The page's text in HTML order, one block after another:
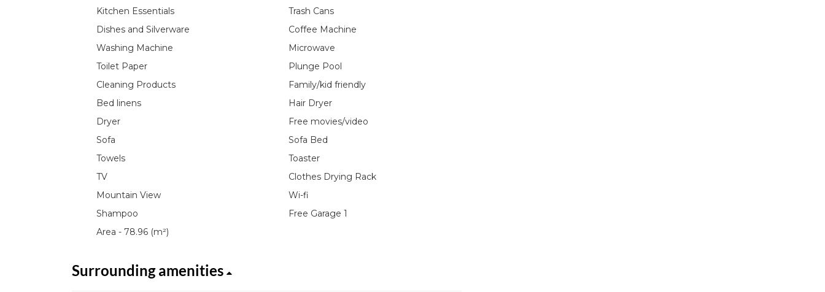
Kitchen Essentials
Trash Cans
Dishes and Silverware
Coffee Machine
Washing Machine
Microwave
Toilet Paper
Plunge Pool
Cleaning Products
Family/kid friendly
Bed linens
Hair Dryer
Dryer
Free movies/video
Sofa
Sofa Bed
Towels
Toaster
TV
Clothes Drying Rack
Mountain View
Wi-fi
Shampoo
Free Garage 1
Area - 78.96 (m²)
Surrounding amenities